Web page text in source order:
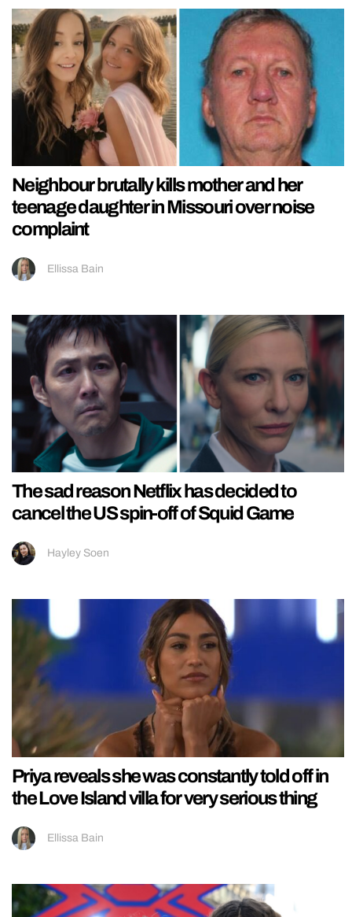
Neighbour brutally kills mother and her
teenage daughter in Missouri over noise
complaint
Ellissa Bain
The sad reason Netflix has decided to
cancel the US spin-off of Squid Game
Hayley Soen
Priya reveals she was constantly told off in
the Love Island villa for very serious thing
Ellissa Bain